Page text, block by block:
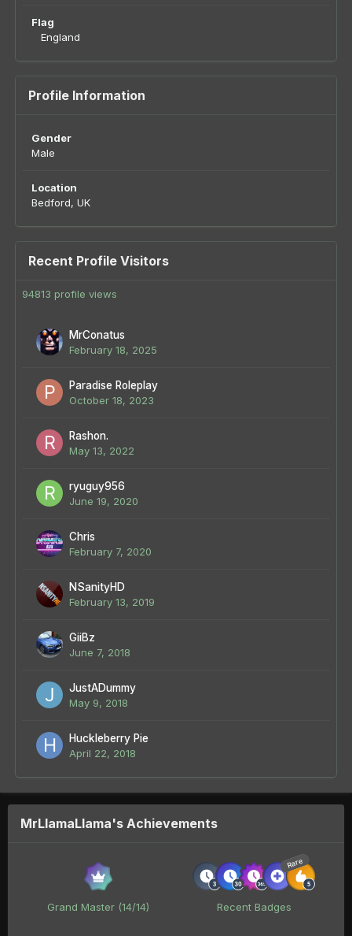
Flag
England
Profile Information
Gender
Male
Location
Bedford, UK
Recent Profile Visitors
94813 profile views
MrConatus
February 18, 2025
Paradise Roleplay
October 18, 2023
Rashon.
May 13, 2022
ryuguy956
June 19, 2020
Chris
February 7, 2020
NSanityHD
February 13, 2019
GiiBz
June 7, 2018
JustADummy
May 9, 2018
Huckleberry Pie
April 22, 2018
MrLlamaLlama's Achievements
Grand Master (14/14)
Rare
Recent Badges